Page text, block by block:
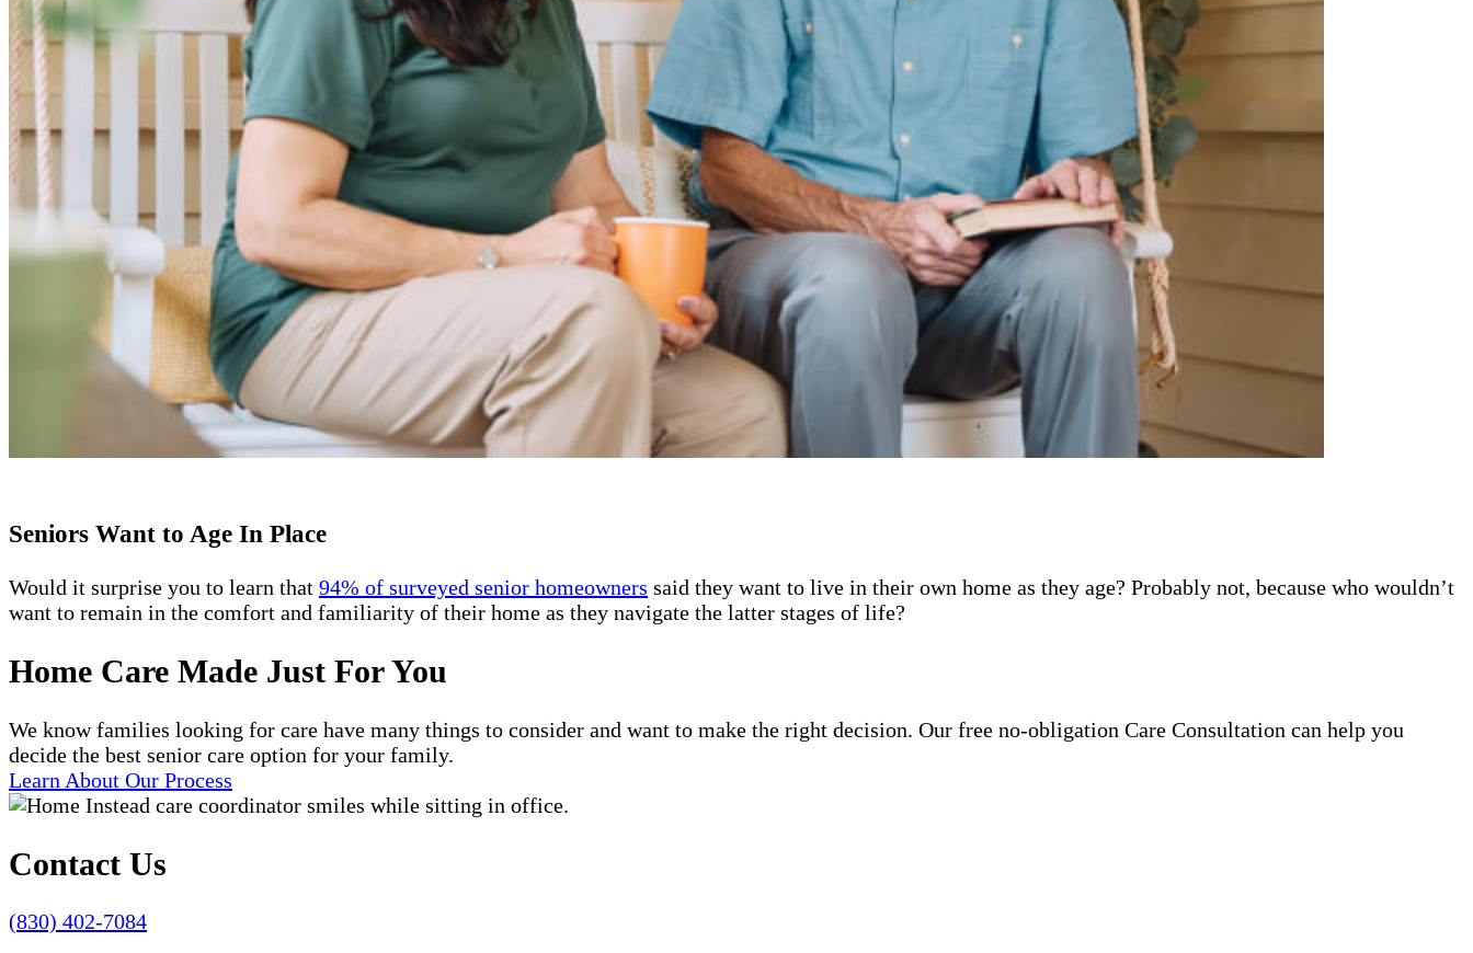
Seniors Want to Age In Place
Would it surprise you to learn that 94% of surveyed senior homeowners said they want to live in their own home as they age? Probably not, because who wouldn’t
want to remain in the comfort and familiarity of their home as they navigate the latter stages of life?
Home Care Made Just For You
We know families looking for care have many things to consider and want to make the right decision. Our free no-obligation Care Consultation can help you
decide the best senior care option for your family.
Learn About Our Process
Contact Us
(830) 402-7084